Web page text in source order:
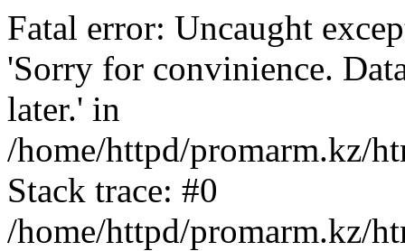
Fatal error: Uncaught
'Sorry for convinience.
later.' in
/home/httpd/promarm.kz/
Stack trace: #0
/home/httpd/promarm.kz/